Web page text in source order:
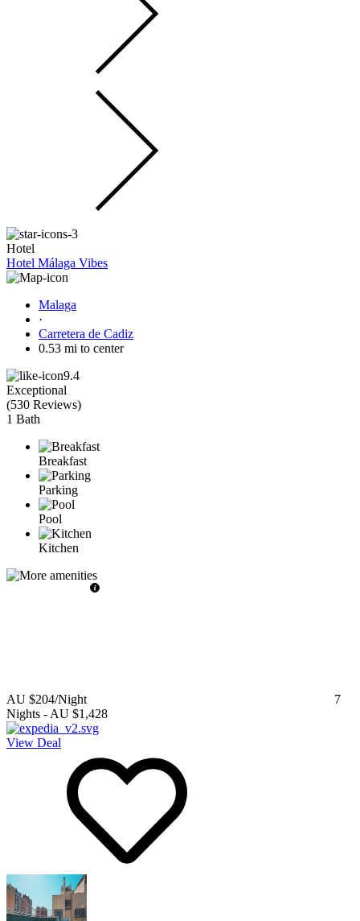
Hotel
Hotel Málaga Vibes
Malaga
·
Carretera de Cadiz
0.53 mi to center
9.4
Exceptional
(530 Reviews)
1 Bath
Breakfast
Parking
Pool
Kitchen
AU $204/Night
7
Nights - AU $1,428
View Deal